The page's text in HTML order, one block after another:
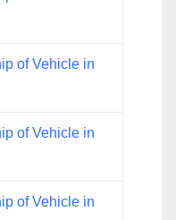
of Vehicle in
of Vehicle in
of Vehicle in